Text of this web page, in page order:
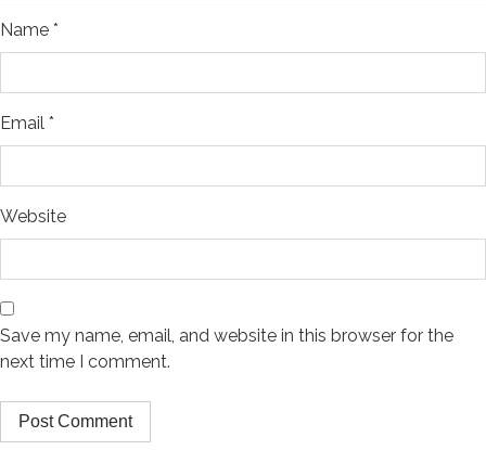
Name *
Email *
Website
Save my name, email, and website in this browser for the
next time I comment.